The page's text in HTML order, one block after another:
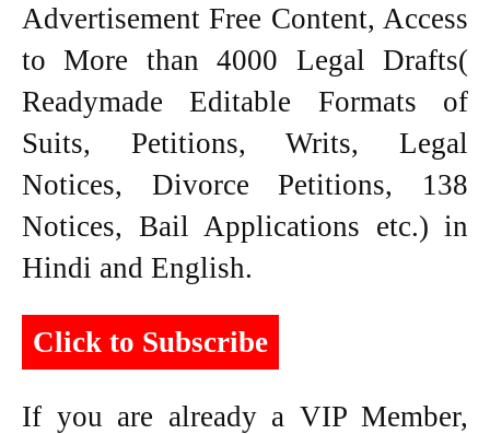
Advertisement Free Content, Access
to More than 4000 Legal Drafts(
Readymade Editable Formats of
Suits, Petitions, Writs, Legal
Notices, Divorce Petitions, 138
Notices, Bail Applications etc.) in
Hindi and English.
Click to Subscribe
If you are already a VIP Member,